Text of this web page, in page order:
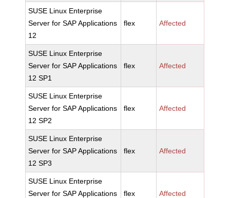
SUSE Linux Enterprise
Server for SAP Applications
12
flex Affected
SUSE Linux Enterprise
Server for SAP Applications
12 SP1
flex Affected
SUSE Linux Enterprise
Server for SAP Applications
12 SP2
flex Affected
SUSE Linux Enterprise
Server for SAP Applications
12 SP3
flex Affected
SUSE Linux Enterprise
Server for SAP Applications
flex Affected